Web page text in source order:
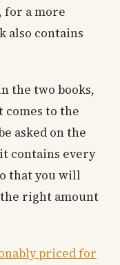
for a more
also contains
the two books,
to the
asked on the
contains every
that you will
right amount
priced for